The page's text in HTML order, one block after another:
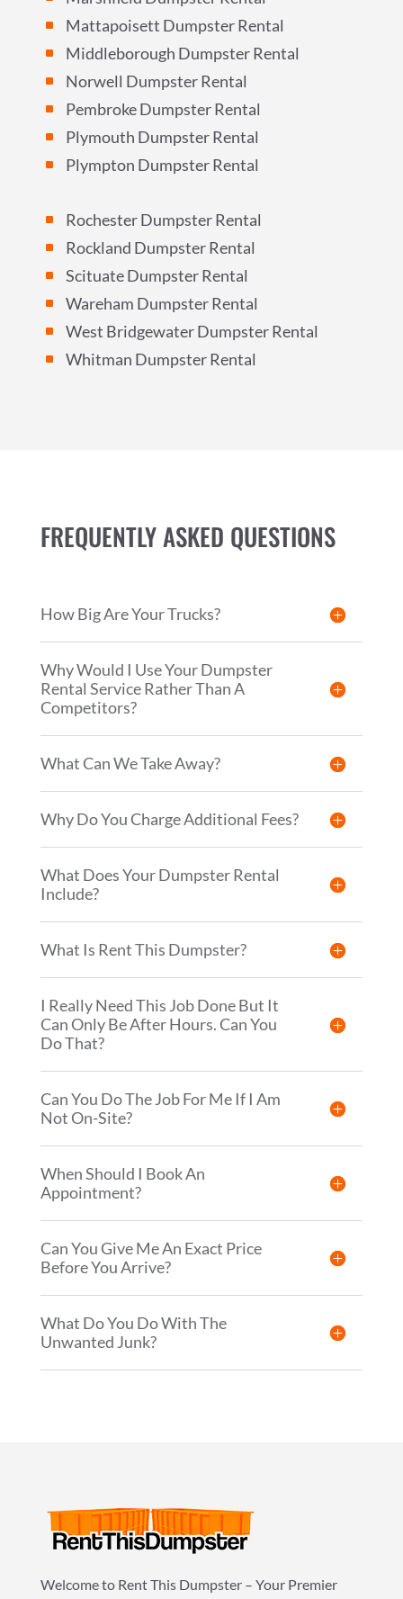
^ Mattapoisett Dumpster Rental
^ Middleborough Dumpster Rental
^ Norwell Dumpster Rental
^ Pembroke Dumpster Rental
^ Plymouth Dumpster Rental
^ Plympton Dumpster Rental
^ Rochester Dumpster Rental
^ Rockland Dumpster Rental
^ Scituate Dumpster Rental
^ Wareham Dumpster Rental
^ West Bridgewater Dumpster Rental
^ Whitman Dumpster Rental
FREQUENTLY ASKED QUESTIONS
How Big Are Your Trucks?
Why Would I Use Your Dumpster
Rental Service Rather Than A
Competitors?
What Can We Take Away?
Why Do You Charge Additional Fees?
What Does Your Dumpster Rental
Include?
What Is Rent This Dumpster?
I Really Need This Job Done But It
Can Only Be After Hours. Can You
Do That?
Can You Do The Job For Me If I Am
Not On-Site?
When Should I Book An
Appointment?
Can You Give Me An Exact Price
Before You Arrive?
What Do You Do With The
Unwanted Junk?
Welcome to Rent This Dumpster – Your Premier